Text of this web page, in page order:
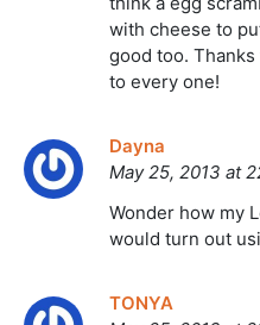
with cheese to
good too.
to every one!
Dayna
May 25, 2013 at
Wonder how my
would turn out
TONYA